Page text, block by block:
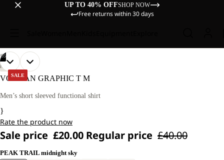
UP TO 40% OFFSHOP NOW
Free returns within 30 days
SALE
OUR
MODEL
IS
TALL
WEARS
SIZE
05
OPEN
IMAGE
FULL
OUR
MODEL
IS
TALL
WEARS
SIZE
OPEN
IMAGE
FULL
OPEN
IMAGE
FULL
OPEN
IMAGE
FULL
OPEN
IMAGE
FULL
HIKING
VONNAN GRAPHIC T M
Men’s short sleeved functional shirt
}
Rate the product now
Sale price £20.00 Regular price £40.00
PEAK TRAIL midnight sky